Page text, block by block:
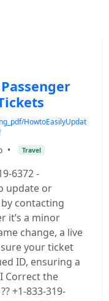
HowtoEasilyUpdat
• Travel
6372 -
update or
contacting
it’s a minor
change, a live
your ticket
ID, ensuring a
Correct the
+1-833-319-